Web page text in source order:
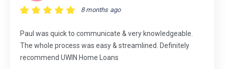
8 months ago
Paul was quick to communicate & very knowledgeable.
The whole process was easy & streamlined. Definitely
recommend UWIN Home Loans